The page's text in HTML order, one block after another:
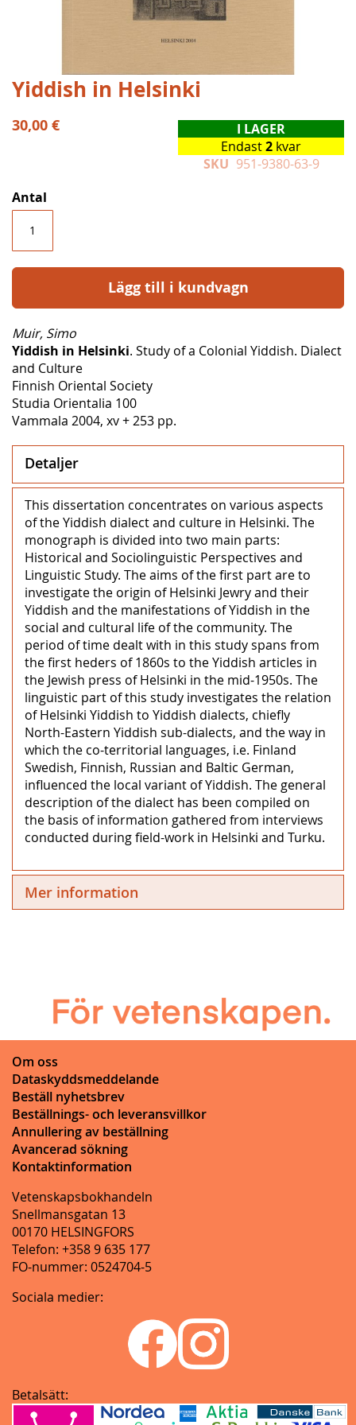
Hoppa
till
början
av
Yiddish in Helsinki
30,00 €
I LAGER
Endast2 kvar
SKU 951-9380-63-9
Antal
Lägg till i kundvagn
Muir, Simo
Yiddish in Helsinki. Study of a Colonial Yiddish. Dialect
and Culture
Finnish Oriental Society
Studia Orientalia 100
Vammala 2004, xv + 253 pp.
Detaljer
This dissertation concentrates on various aspects
of the Yiddish dialect and culture in Helsinki. The
monograph is divided into two main parts:
Historical and Sociolinguistic Perspectives and
Linguistic Study. The aims of the first part are to
investigate the origin of Helsinki Jewry and their
Yiddish and the manifestations of Yiddish in the
social and cultural life of the community. The
period of time dealt with in this study spans from
the first heders of 1860s to the Yiddish articles in
the Jewish press of Helsinki in the mid-1950s. The
linguistic part of this study investigates the relation
of Helsinki Yiddish to Yiddish dialects, chiefly
North-Eastern Yiddish sub-dialects, and the way in
which the co-territorial languages, i.e. Finland
Swedish, Finnish, Russian and Baltic German,
influenced the local variant of Yiddish. The general
description of the dialect has been compiled on
the basis of information gathered from interviews
conducted during field-work in Helsinki and Turku.
Mer information
Om oss
Dataskyddsmeddelande
Beställ nyhetsbrev
Beställnings- och leveransvillkor
Annullering av beställning
Avancerad sökning
Kontaktinformation
Vetenskapsbokhandeln
Snellmansgatan 13
00170 HELSINGFORS
Telefon: +358 9 635 177
FO-nummer: 0524704-5
Sociala medier:
Betalsätt: